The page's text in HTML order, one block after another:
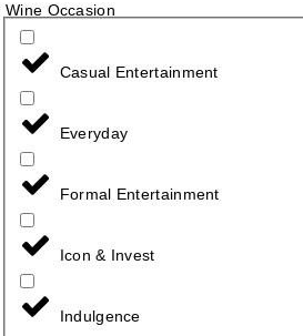
Wine Occasion
Casual Entertainment
Everyday
Formal Entertainment
Icon & Invest
Indulgence